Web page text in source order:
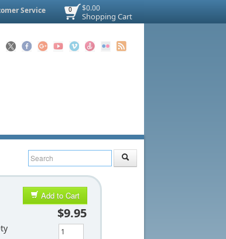
$0.00
Shopping Cart
0
Service
Add to Cart
$9.95